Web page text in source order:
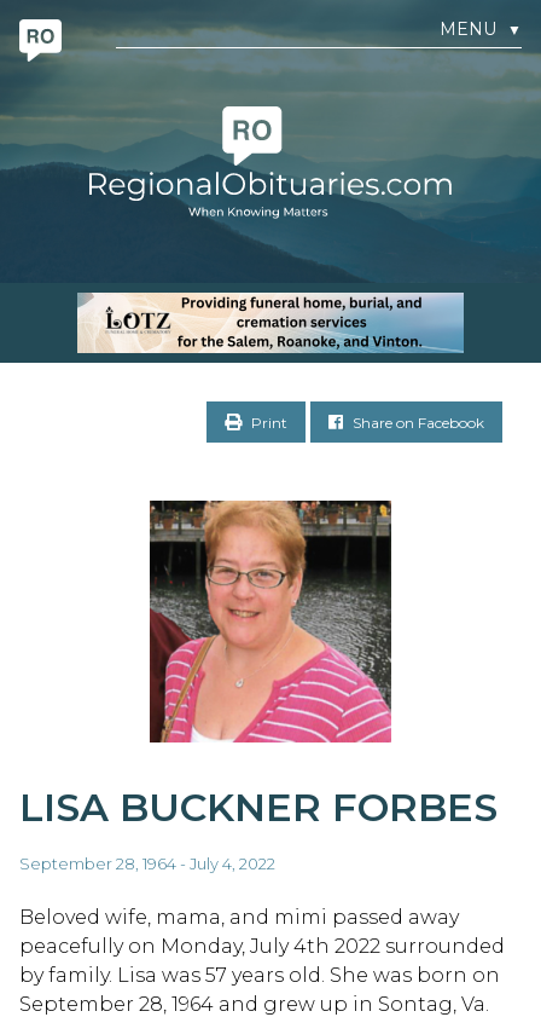
MENU ▼
Print Share on Facebook
LISA BUCKNER FORBES
September 28, 1964 - July 4, 2022
Beloved wife, mama, and mimi passed away
peacefully on Monday, July 4th 2022 surrounded
by family. Lisa was 57 years old. She was born on
September 28, 1964 and grew up in Sontag, Va.